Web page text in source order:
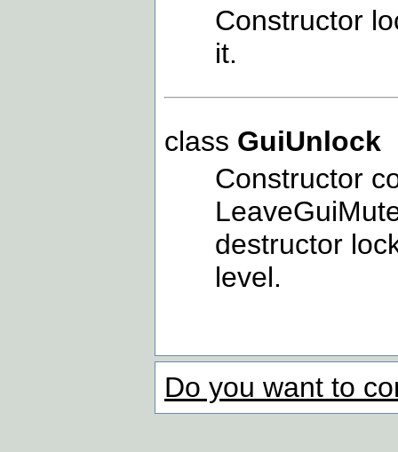
Constructor
it.
class GuiUnlock
Constructor
destructor
level.
Do you want to